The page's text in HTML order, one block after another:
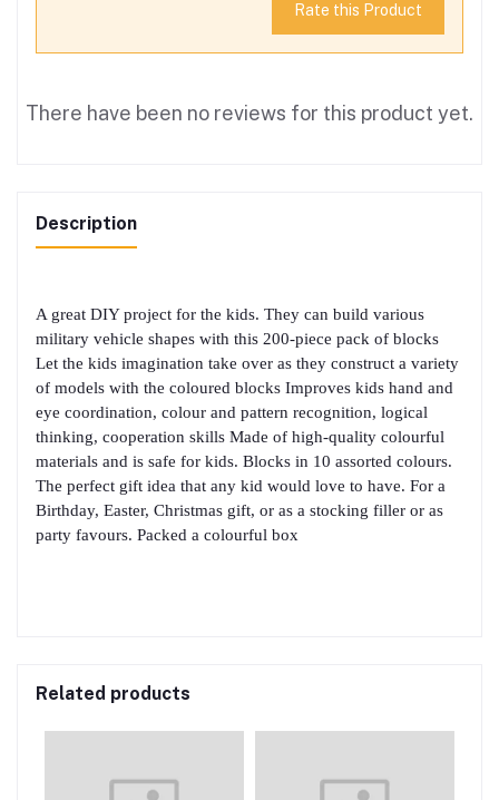
Rate this Product
There have been no reviews for this product yet.
Description
A great DIY project for the kids. They can build various
military vehicle shapes with this 200-piece pack of blocks
Let the kids imagination take over as they construct a variety
of models with the coloured blocks Improves kids hand and
eye coordination, colour and pattern recognition, logical
thinking, cooperation skills Made of high-quality colourful
materials and is safe for kids. Blocks in 10 assorted colours.
The perfect gift idea that any kid would love to have. For a
Birthday, Easter, Christmas gift, or as a stocking filler or as
party favours. Packed a colourful box
Related products